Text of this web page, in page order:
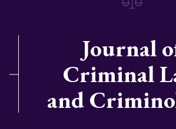
Journal
Criminal
and